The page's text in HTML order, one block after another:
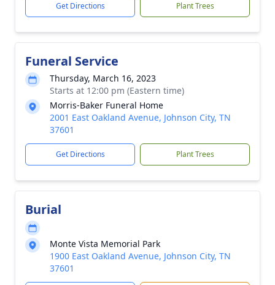
Get Directions Plant Trees
Funeral Service
Thursday, March 16, 2023
Starts at 12:00 pm (Eastern time)
Morris-Baker Funeral Home
2001 East Oakland Avenue, Johnson City, TN
37601
Get Directions Plant Trees
Burial
Monte Vista Memorial Park
1900 East Oakland Avenue, Johnson City, TN
37601